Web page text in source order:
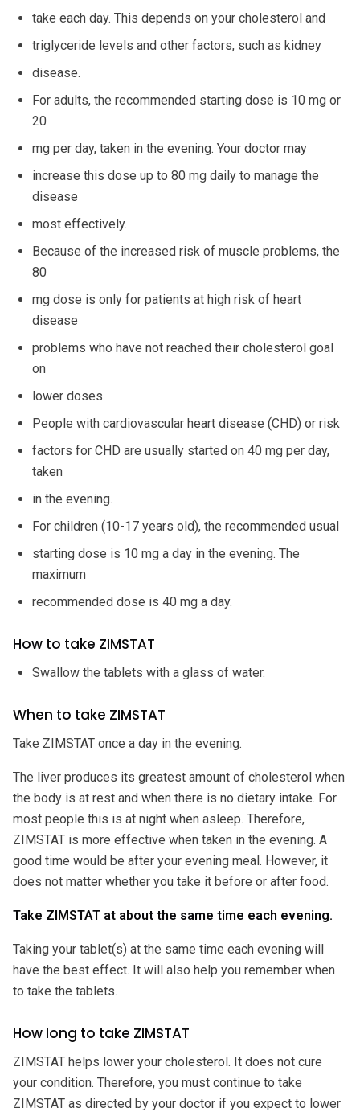
take each day. This depends on your cholesterol and
triglyceride levels and other factors, such as kidney
disease.
For adults, the recommended starting dose is 10 mg or
20
mg per day, taken in the evening. Your doctor may
increase this dose up to 80 mg daily to manage the
disease
most effectively.
Because of the increased risk of muscle problems, the
80
mg dose is only for patients at high risk of heart
disease
problems who have not reached their cholesterol goal
on
lower doses.
People with cardiovascular heart disease (CHD) or risk
factors for CHD are usually started on 40 mg per day,
taken
in the evening.
For children (10-17 years old), the recommended usual
starting dose is 10 mg a day in the evening. The
maximum
recommended dose is 40 mg a day.
How to take ZIMSTAT
Swallow the tablets with a glass of water.
When to take ZIMSTAT
Take ZIMSTAT once a day in the evening.
The liver produces its greatest amount of cholesterol when
the body is at rest and when there is no dietary intake. For
most people this is at night when asleep. Therefore,
ZIMSTAT is more effective when taken in the evening. A
good time would be after your evening meal. However, it
does not matter whether you take it before or after food.
Take ZIMSTAT at about the same time each evening.
Taking your tablet(s) at the same time each evening will
have the best effect. It will also help you remember when
to take the tablets.
How long to take ZIMSTAT
ZIMSTAT helps lower your cholesterol. It does not cure
your condition. Therefore, you must continue to take
ZIMSTAT as directed by your doctor if you expect to lower